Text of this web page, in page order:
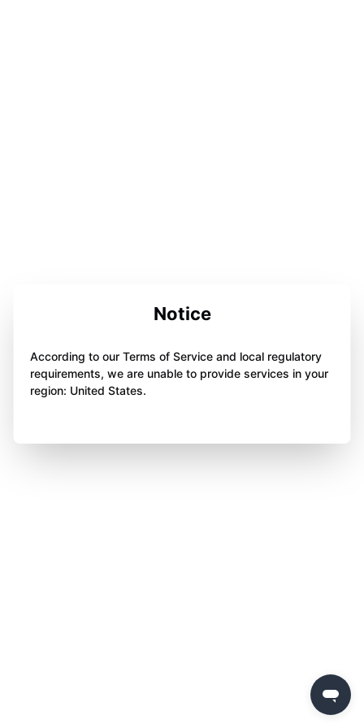
Notice
According to our Terms of Service and local regulatory
requirements, we are unable to provide services in your
region: United States.